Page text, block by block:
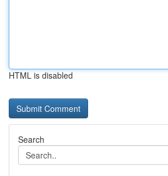
HTML is disabled
Search